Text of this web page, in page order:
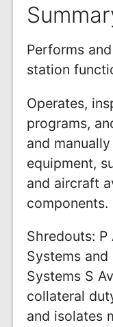
Performs
station
Operates,
programs,
and
equipment,
and aircraft
components.
Shredouts: P
Systems
Systems S
collateral
and isolates